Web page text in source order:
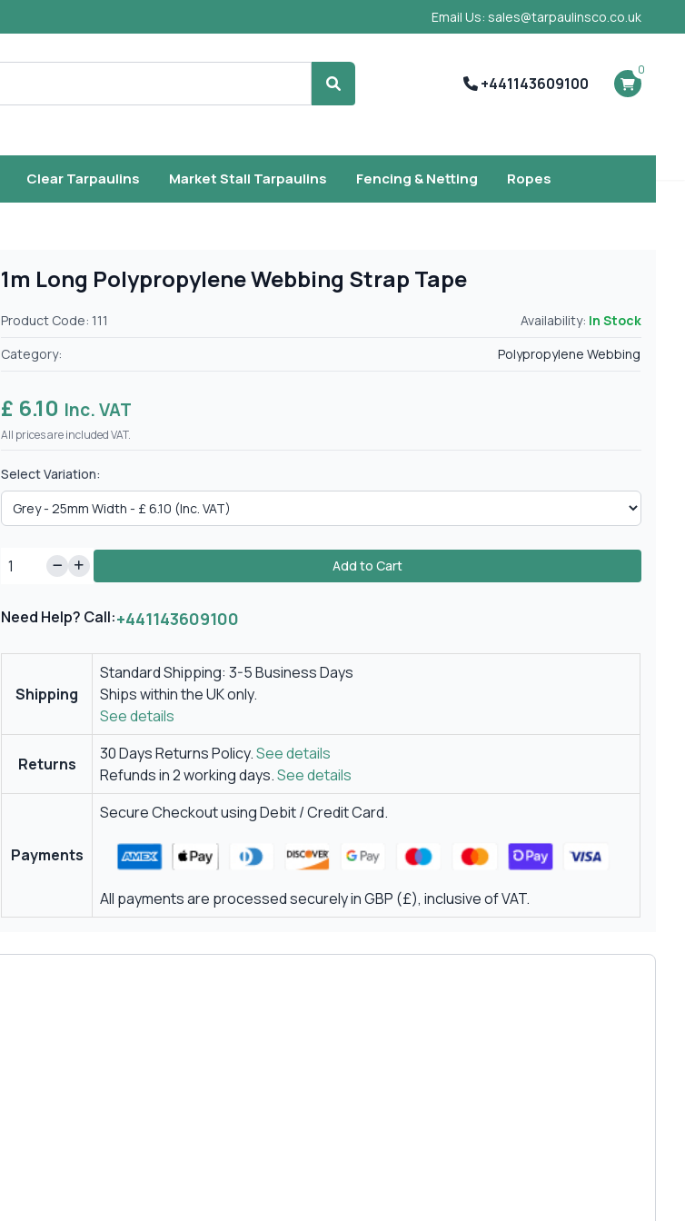
Email Us: sales@tarpaulinsco.co.uk
Search
+441143609100
0
Clear Tarpaulins Market Stall Tarpaulins Fencing & Netting Ropes
1m Long Polypropylene Webbing Strap Tape
Product Code: 111 Availability: In Stock
Category:
Polypropylene Webbing
£ 6.10 Inc. VAT
All prices are included VAT.
Select Variation:
Add to Cart
Need Help? Call:+441143609100
Shipping
Standard Shipping: 3-5 Business Days
Ships within the UK only.
See details
Returns
30 Days Returns Policy.See details
Refunds in 2 working days.See details
Payments
Secure Checkout using Debit / Credit Card.
All payments are processed securely in GBP (£), inclusive of VAT.